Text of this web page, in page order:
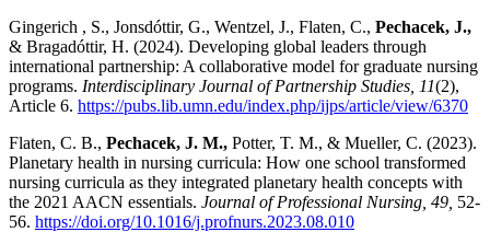
Gingerich , S., Jonsdóttir, G., Wentzel, J., Flaten, C., Pechacek, J.,
& Bragadóttir, H. (2024). Developing global leaders through
international partnership: A collaborative model for graduate nursing
programs. Interdisciplinary Journal of Partnership Studies, 11(2),
Article 6. https://pubs.lib.umn.edu/index.php/ijps/article/view/6370
Flaten, C. B., Pechacek, J. M., Potter, T. M., & Mueller, C. (2023).
Planetary health in nursing curricula: How one school transformed
nursing curricula as they integrated planetary health concepts with
the 2021 AACN essentials. Journal of Professional Nursing, 49, 52-
56. https://doi.org/10.1016/j.profnurs.2023.08.010